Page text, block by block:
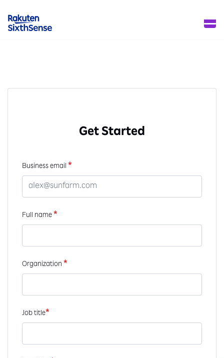
Get Started
Business email *
Full name *
Organization *
Job title*